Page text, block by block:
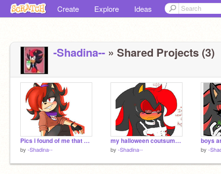
Create Explore Ideas
-Shadina-- » Shared Projects (3)
Pics i found of me that sonica gave me
by -Shadina--
my halloween coutsume no makng fun of
by -Shadina--
boys
by -